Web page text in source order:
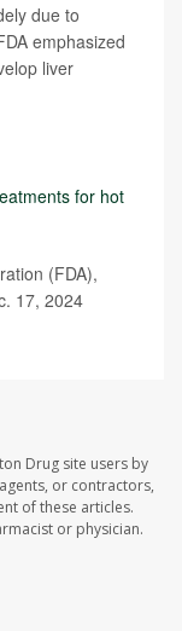
due to
emphasized
liver
for hot
(FDA),
17, 2024
Drug site users by
or contractors,
of these articles.
or physician.